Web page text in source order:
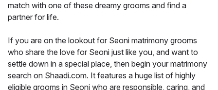
match with one of these dreamy grooms and find a
partner for life.
If you are on the lookout for Seoni matrimony grooms
who share the love for Seoni just like you, and want to
settle down in a special place, then begin your matrimony
search on Shaadi.com. It features a huge list of highly
eligible grooms in Seoni who are responsible, caring, and